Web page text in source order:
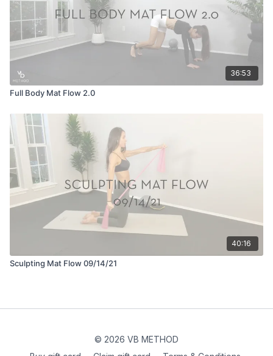
36:53
Full Body Mat Flow 2.0
40:16
Sculpting Mat Flow 09/14/21
© 2026 VB METHOD